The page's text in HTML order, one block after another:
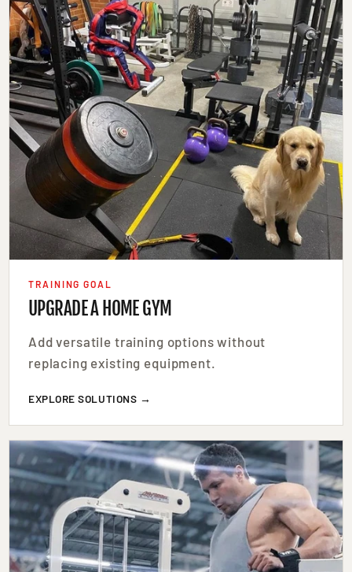
TRAINING GOAL
UPGRADE A HOME GYM
Add versatile training options without
replacing existing equipment.
EXPLORE SOLUTIONS →